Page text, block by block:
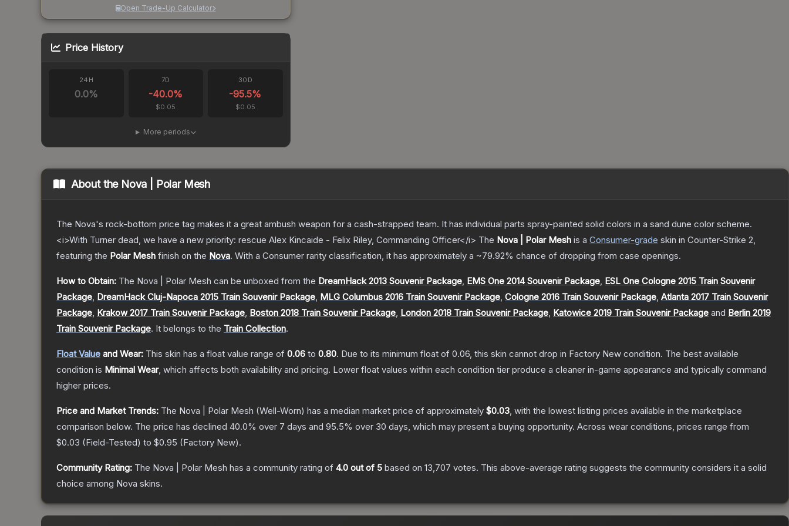
Open Trade-Up Calculator
Price History
24H
0.0%
7D
-40.0%
$0.05
30D
-95.5%
$0.05
More periods
About the Nova | Polar Mesh
The Nova's rock-bottom price tag makes it a great ambush weapon for a cash-strapped team. It has individual parts spray-painted solid colors in a sand dune color scheme.
<i>With Turner dead, we have a new priority: rescue Alex Kincaide - Felix Riley, Commanding Officer</i> The Nova | Polar Mesh is a Consumer-grade skin in Counter-Strike 2,
featuring the Polar Mesh finish on the Nova. With a Consumer rarity classification, it has approximately a ~79.92% chance of dropping from case openings.
How to Obtain: The Nova | Polar Mesh can be unboxed from the DreamHack 2013 Souvenir Package, EMS One 2014 Souvenir Package, ESL One Cologne 2015 Train Souvenir
Package, DreamHack Cluj-Napoca 2015 Train Souvenir Package, MLG Columbus 2016 Train Souvenir Package, Cologne 2016 Train Souvenir Package, Atlanta 2017 Train Souvenir
Package, Krakow 2017 Train Souvenir Package, Boston 2018 Train Souvenir Package, London 2018 Train Souvenir Package, Katowice 2019 Train Souvenir Package and Berlin 2019
Train Souvenir Package. It belongs to the Train Collection.
Float Value and Wear: This skin has a float value range of 0.06 to 0.80. Due to its minimum float of 0.06, this skin cannot drop in Factory New condition. The best available
condition is Minimal Wear, which affects both availability and pricing. Lower float values within each condition tier produce a cleaner in-game appearance and typically command
higher prices.
Price and Market Trends: The Nova | Polar Mesh (Well-Worn) has a median market price of approximately $0.03, with the lowest listing prices available in the marketplace
comparison below. The price has declined 40.0% over 7 days and 95.5% over 30 days, which may present a buying opportunity. Across wear conditions, prices range from
$0.03 (Field-Tested) to $0.95 (Factory New).
Community Rating: The Nova | Polar Mesh has a community rating of 4.0 out of 5 based on 13,707 votes. This above-average rating suggests the community considers it a solid
choice among Nova skins.